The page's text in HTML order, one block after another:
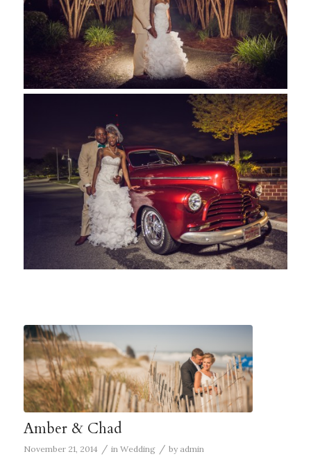
Amber & Chad
November 21, 2014 / in Wedding / by admin